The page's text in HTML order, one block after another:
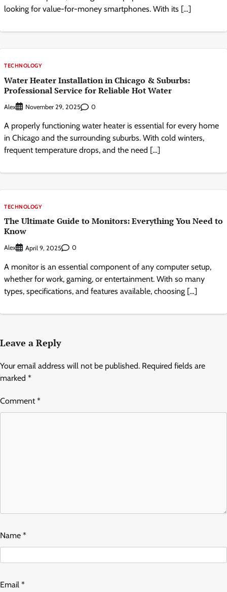
looking for value-for-money smartphones. With its […]
TECHNOLOGY
Water Heater Installation in Chicago & Suburbs:
Professional Service for Reliable Hot Water
Alex November 29, 2025 0
A properly functioning water heater is essential for every home
in Chicago and the surrounding suburbs. With cold winters,
frequent temperature drops, and the need […]
TECHNOLOGY
The Ultimate Guide to Monitors: Everything You Need to
Know
Alex April 9, 2025 0
A monitor is an essential component of any computer setup,
whether for work, gaming, or entertainment. With so many
types, specifications, and features available, choosing […]
Leave a Reply
Your email address will not be published. Required fields are
marked *
Comment*
Name *
Email *